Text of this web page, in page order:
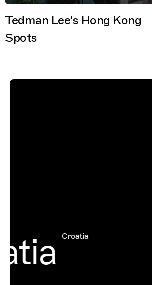
Tedman Lee's Hong Kong
Spots
Croatia